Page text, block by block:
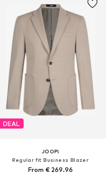
DEAL
JOOP!
Regular fit Business Blazer
From € 269.96